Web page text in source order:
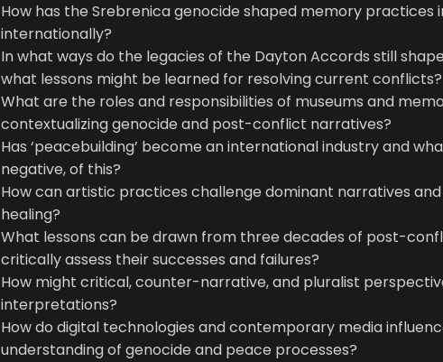
How has the Srebrenica genocide shaped memory practices
internationally?
In what ways do the legacies of the Dayton Accords still
what lessons might be learned for resolving current conflicts?
What are the roles and responsibilities of museums and
contextualizing genocide and post-conflict narratives?
Has ‘peacebuilding’ become an international industry and
negative, of this?
How can artistic practices challenge dominant narratives
healing?
What lessons can be drawn from three decades of post-
critically assess their successes and failures?
How might critical, counter-narrative, and pluralist
interpretations?
How do digital technologies and contemporary media
understanding of genocide and peace processes?